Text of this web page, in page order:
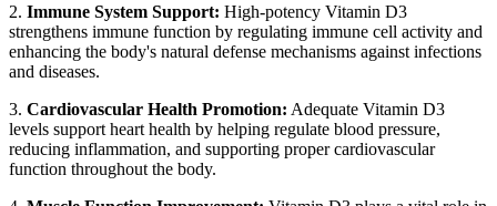
2. Immune System Support: High-potency Vitamin D3
strengthens immune function by regulating immune cell activity and
enhancing the body's natural defense mechanisms against infections
and diseases.
3. Cardiovascular Health Promotion: Adequate Vitamin D3
levels support heart health by helping regulate blood pressure,
reducing inflammation, and supporting proper cardiovascular
function throughout the body.